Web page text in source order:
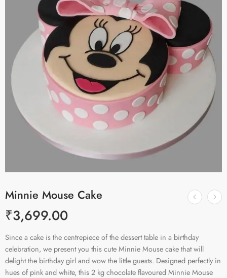
Minnie Mouse Cake
₹3,699.00
Since a cake is the centrepiece of the dessert table in a birthday
celebration, we present you this cute Minnie Mouse cake that will
delight the birthday girl and wow the little guests. Designed perfectly in
hues of pink and white, this 2 kg chocolate flavoured Minnie Mouse